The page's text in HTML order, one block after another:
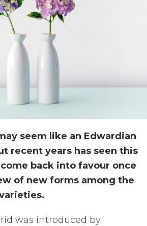
seem like an Edwardian
recent years has seen this
back into favour once
of new forms among the
was introduced by